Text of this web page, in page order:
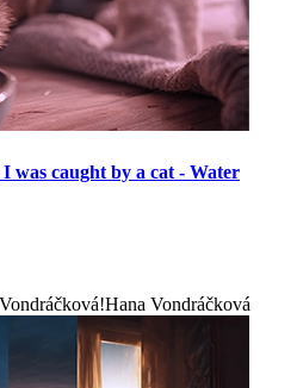
was caught by a cat - Water
Hana Vondráčková